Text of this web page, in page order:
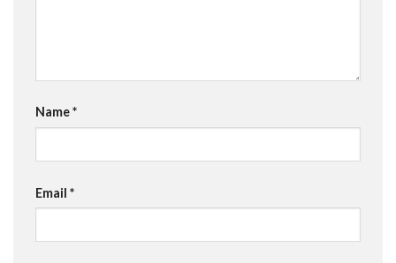
Name*
Email *